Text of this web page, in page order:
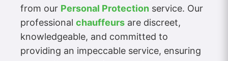
from our Personal Protection service. Our
professional chauffeurs are discreet,
knowledgeable, and committed to
providing an impeccable service, ensuring